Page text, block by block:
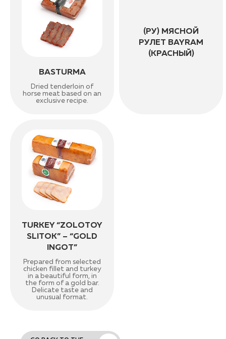
BASTURMA
Dried tenderloin of
horse meat based on an
exclusive recipe.
(РУ) МЯСНОЙ
РУЛЕТ BAYRAM
(КРАСНЫЙ)
TURKEY “ZOLOTOY
SLITOK” – “GOLD
INGOT”
Prepared from selected
chicken fillet and turkey
in a beautiful form, in
the form of a gold bar.
Delicate taste and
unusual format.